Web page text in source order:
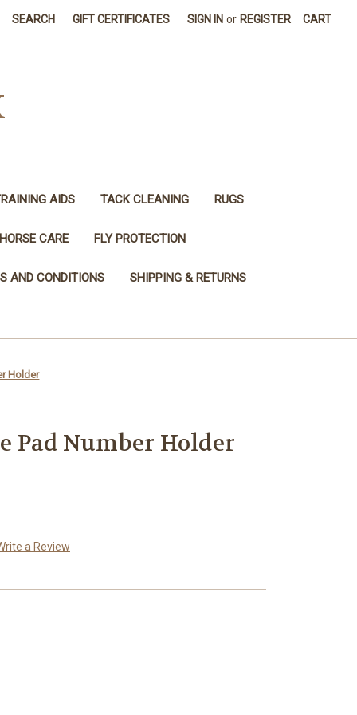
SEARCH GIFT CERTIFICATES SIGN IN or REGISTER CART
AIDS TACK CLEANING RUGS
HORSE CARE FLY PROTECTION
AND CONDITIONS SHIPPING & RETURNS
Holder
Pad Number Holder
a Review